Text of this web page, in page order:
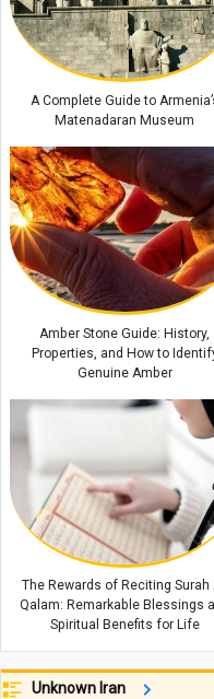
New Zealand Unemployment
Quarter
Global Food Prices Set to
A Complete Guide to
Matenadaran Museum
Amber Stone Guide: History,
Properties, and How to
Genuine Amber
The Rewards of Reciting Surah
Qalam: Remarkable Blessings
Spiritual Benefits for Life
Unknown Iran